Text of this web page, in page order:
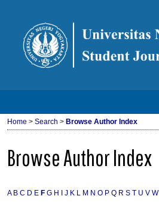
Home > Search > Browse Author Index
Browse Author Index
A B C D E F G H J K L M N O P Q R S T U V W